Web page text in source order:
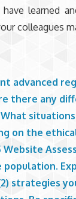
learned
colleagues
advanced
there any
on the
Website
strategies